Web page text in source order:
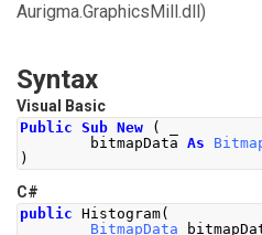
Aurigma.GraphicsMill.dll)
Syntax
Visual Basic
Public Sub New (
bitmapData As
)
C#
public Histogram(
BitmapData